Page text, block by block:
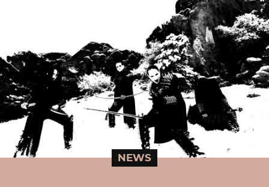
NEWS